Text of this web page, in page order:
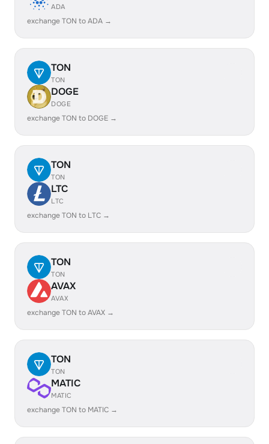
ADA
exchange TON to ADA →
TON
TON
DOGE
DOGE
exchange TON to DOGE →
TON
TON
LTC
LTC
exchange TON to LTC →
TON
TON
AVAX
AVAX
exchange TON to AVAX →
TON
TON
MATIC
MATIC
exchange TON to MATIC →